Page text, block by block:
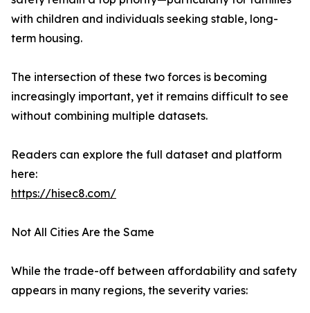
with children and individuals seeking stable, long-
term housing.
The intersection of these two forces is becoming
increasingly important, yet it remains difficult to see
without combining multiple datasets.
Readers can explore the full dataset and platform
here:
https://hisec8.com/
Not All Cities Are the Same
While the trade-off between affordability and safety
appears in many regions, the severity varies: